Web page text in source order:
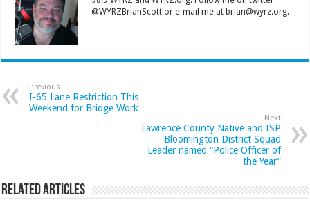
@WYRZBrianScott or e-mail me at brian@wyrz.org.
Previous
I-65 Lane Restriction This
Weekend for Bridge Work
Next
Lawrence County Native and ISP
Bloomington District Squad
Leader named “Police Officer of
the Year”
Related Articles